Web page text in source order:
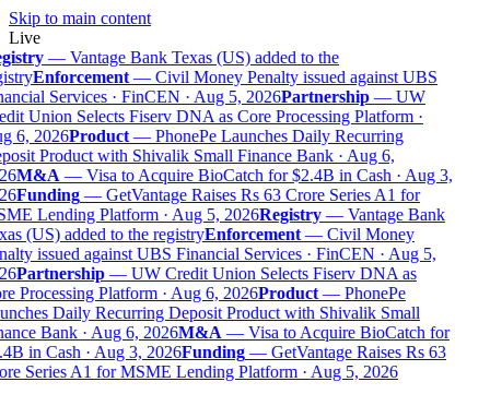
Skip to main content
Live
— Vantage Bank Texas (US) added to the
Enforcement— Civil Money Penalty issued against UBS
Services · FinCEN · Aug 5, 2026Partnership— UW
Union Selects Fiserv DNA as Core Processing Platform ·
6, 2026Product— PhonePe Launches Daily Recurring
Product with Shivalik Small Finance Bank · Aug 6,
M&A— Visa to Acquire BioCatch for $2.4B in Cash · Aug 3,
Funding— GetVantage Raises Rs 63 Crore Series A1 for
Lending Platform · Aug 5, 2026Registry— Vantage Bank
(US) added to the registryEnforcement— Civil Money
issued against UBS Financial Services · FinCEN · Aug 5,
Partnership— UW Credit Union Selects Fiserv DNA as
Processing Platform · Aug 6, 2026Product— PhonePe
Daily Recurring Deposit Product with Shivalik Small
Bank · Aug 6, 2026M&A— Visa to Acquire BioCatch for
in Cash · Aug 3, 2026Funding— GetVantage Raises Rs 63
Series A1 for MSME Lending Platform · Aug 5, 2026